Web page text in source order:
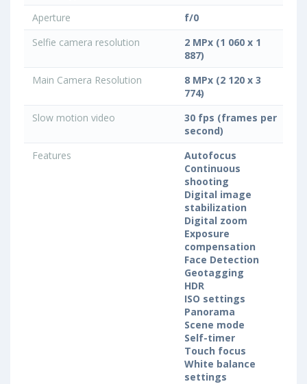
Aperture
f/0
Selfie camera resolution
2 MPx (1 060 x 1
887)
Main Camera Resolution
8 MPx (2 120 x 3
774)
Slow motion video
30 fps (frames per
second)
Features
Autofocus
Continuous
shooting
Digital image
stabilization
Digital zoom
Exposure
compensation
Face Detection
Geotagging
HDR
ISO settings
Panorama
Scene mode
Self-timer
Touch focus
White balance
settings